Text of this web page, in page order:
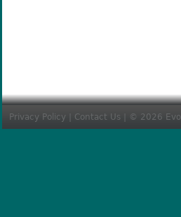
Privacy Policy Contact Us | © 2026